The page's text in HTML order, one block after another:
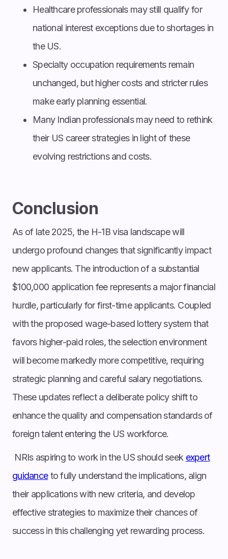
Healthcare professionals may still qualify for
national interest exceptions due to shortages in
the US.
Specialty occupation requirements remain
unchanged, but higher costs and stricter rules
make early planning essential.
Many Indian professionals may need to rethink
their US career strategies in light of these
evolving restrictions and costs.
Conclusion
As of late 2025, the H-1B visa landscape will
undergo profound changes that significantly impact
new applicants. The introduction of a substantial
$100,000 application fee represents a major financial
hurdle, particularly for first-time applicants. Coupled
with the proposed wage-based lottery system that
favors higher-paid roles, the selection environment
will become markedly more competitive, requiring
strategic planning and careful salary negotiations.
These updates reflect a deliberate policy shift to
enhance the quality and compensation standards of
foreign talent entering the US workforce.
NRIs aspiring to work in the US should seek expert
guidanceto fully understand the implications, align
their applications with new criteria, and develop
effective strategies to maximize their chances of
success in this challenging yet rewarding process.